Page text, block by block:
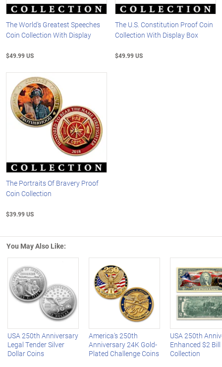
The World's Greatest Speeches
Coin Collection With Display
$49.99 US
The U.S. Constitution Proof Coin
Collection With Display Box
$49.99 US
The Portraits Of Bravery Proof
Coin Collection
$39.99 US
You May Also Like:
Left Arrow
USA 250th Anniversary
Legal Tender Silver
Dollar Coins
America's 250th
Anniversary 24K Gold-
Plated Challenge Coins
USA 250th
Enhanced $2 Bill
Collection